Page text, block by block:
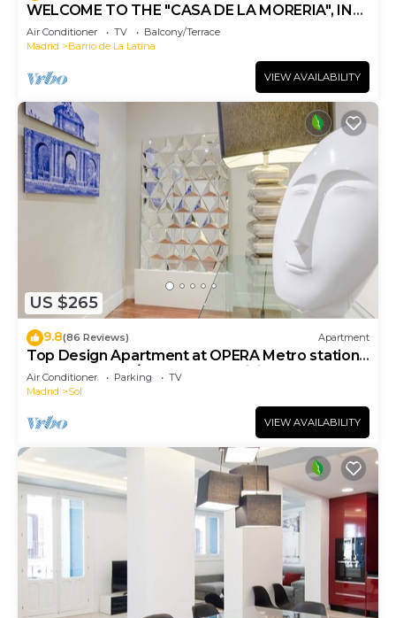
WELCOME TO THE "CASA DE LA MORERIA", IN
THE CENTER OF MADRID: JOY AND ART
Air Conditioner TV
Balcony/Terrace
Madrid
Barrio de La Latina
VIEW AVAILABILITY
US $265
9.8(86 Reviews) Apartment
Top Design Apartment at OPERA Metro station
(Royal Theater)/HIGH SPEED WiFi
Air Conditioner Parking
TV
Madrid
Sol
VIEW AVAILABILITY